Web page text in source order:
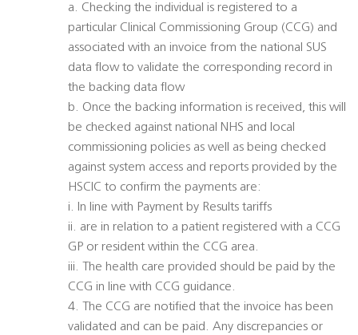
a. Checking the individual is registered to a
particular Clinical Commissioning Group (CCG) and
associated with an invoice from the national SUS
data flow to validate the corresponding record in
the backing data flow
b. Once the backing information is received, this will
be checked against national NHS and local
commissioning policies as well as being checked
against system access and reports provided by the
HSCIC to confirm the payments are:
i. In line with Payment by Results tariffs
ii. are in relation to a patient registered with a CCG
GP or resident within the CCG area.
iii. The health care provided should be paid by the
CCG in line with CCG guidance.
4. The CCG are notified that the invoice has been
validated and can be paid. Any discrepancies or